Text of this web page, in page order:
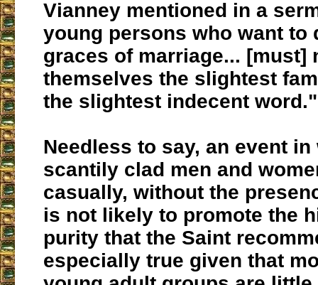
Vianney mentioned in a
young persons who want to
graces of marriage... [must]
themselves the slightest
the slightest indecent word."
Needless to say, an event in
scantily clad men and
casually, without the
is not likely to promote the
purity that the Saint
especially true given that